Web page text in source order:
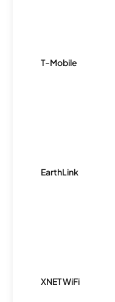
T-Mobile
EarthLink
XNET WiFi